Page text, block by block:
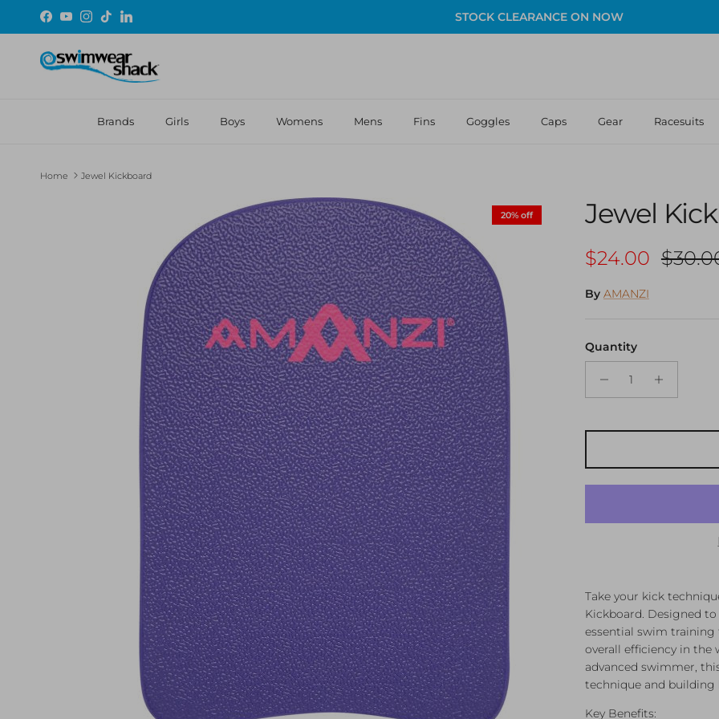
Skip to content
Facebook
YouTubeInstagram
TikTokLinkedIn STOCK CLEARANCE ON NOW
Brands Girls Boys Womens Mens Fins Goggles Caps Gear Racesuits
Home Jewel Kickboard
Skip to product information
20% off Jewel
Sale price
$24.00
By AMANZI
Quantity
Take your kick
Kickboard. Designed
essential swim training
overall efficiency in the
advanced swimmer,
technique and building
Key Benefits: